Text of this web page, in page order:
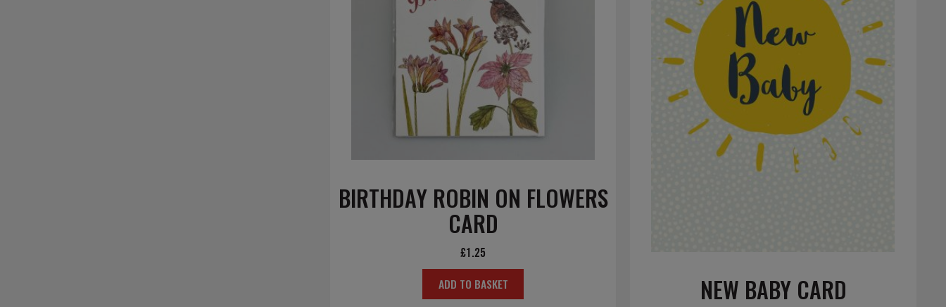
BIRTHDAY ROBIN ON FLOWERS
CARD
£1.25
ADD TO BASKET NEW BABY CARD